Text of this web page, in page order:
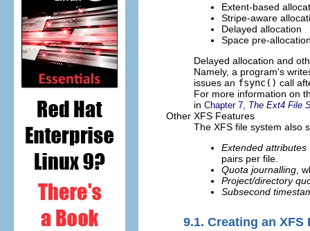
Extent-based
Stripe-aware
Delayed allocation
Space pre-
Delayed allocation and
Namely, a program's
issues an fsync() call
For more information on
in Chapter 7, The Ext4 File
Other XFS Features
The XFS file system also
Extended attributes
pairs per file.
Quota journalling ,
Project/directory
Subsecond
9.1. Creating an XFS